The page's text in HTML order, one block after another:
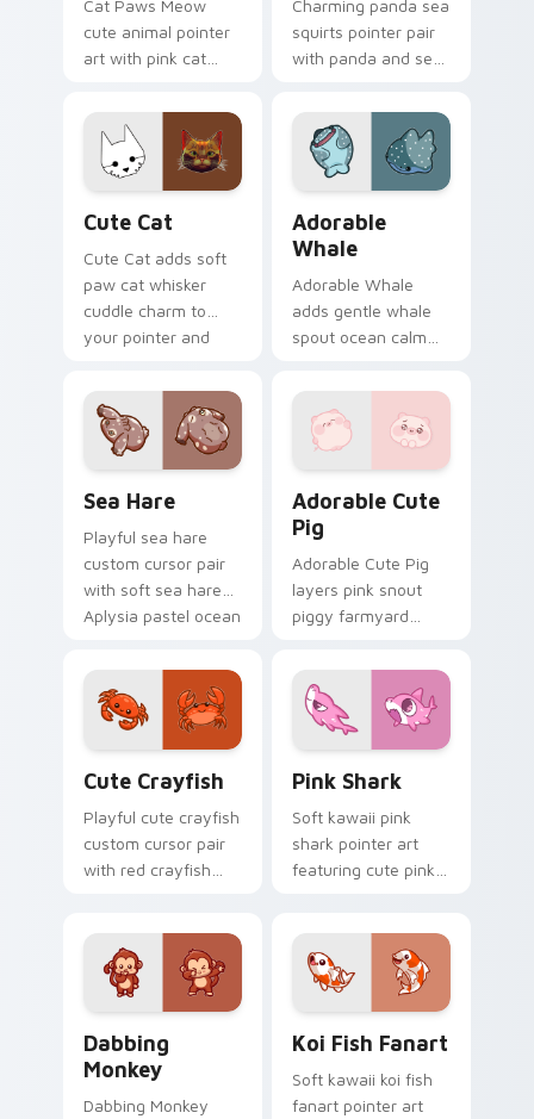
Cat Paws Meow
cute animal pointer
art with pink cat
bubble charm on
your custom cursor
pair.
Charming panda sea
squirts pointer pair
with panda and sea
charm for daily
browsing.
Cute Cat
Cute Cat adds soft
paw cat whisker
cuddle charm to
your pointer and
Adorable
Whale
Adorable Whale
adds gentle whale
spout ocean calm
pointer and click
custom cursor duo.
Sea Hare
Playful sea hare
custom cursor pair
with soft sea hare
Aplysia pastel ocean
Adorable Cute
Pig
Adorable Cute Pig
layers pink snout
piggy farmyard
custom cursor
pointer and click
duo.
Cute Crayfish
Playful cute crayfish
custom cursor pair
with red crayfish
click.
Pink Shark
Soft kawaii pink
shark pointer art
featuring cute pink
your cursor pair.
Dabbing
Monkey
Dabbing Monkey
Koi Fish Fanart
Soft kawaii koi fish
fanart pointer art